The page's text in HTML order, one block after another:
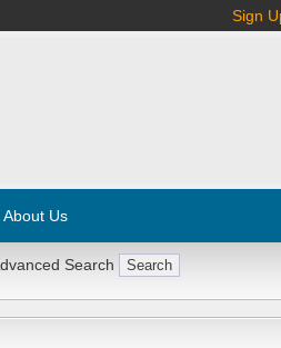
Sign
About Us
Search